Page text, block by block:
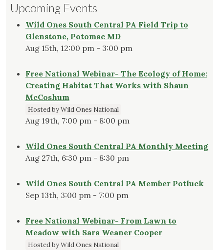
Upcoming Events
Wild Ones South Central PA Field Trip to
Glenstone, Potomac MD
Aug 15th, 12:00 pm - 3:00 pm
Free National Webinar- The Ecology of Home:
Creating Habitat That Works with Shaun
McCoshum
Hosted by Wild Ones National
Aug 19th, 7:00 pm - 8:00 pm
Wild Ones South Central PA Monthly Meeting
Aug 27th, 6:30 pm - 8:30 pm
Wild Ones South Central PA Member Potluck
Sep 13th, 3:00 pm - 7:00 pm
Free National Webinar- From Lawn to
Meadow with Sara Weaner Cooper
Hosted by Wild Ones National